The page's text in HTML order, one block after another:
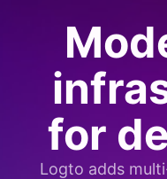
for
Logto adds